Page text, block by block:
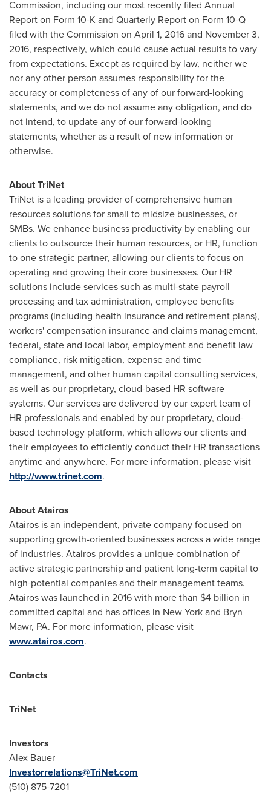
Commission, including our most recently filed Annual
Report on Form 10-K and Quarterly Report on Form 10-Q
filed with the Commission on April 1, 2016and November 3,
2016, respectively, which could cause actual results to vary
from expectations. Except as required by law, neither we
nor any other person assumes responsibility for the
accuracy or completeness of any of our forward-looking
statements, and we do not assume any obligation, and do
not intend, to update any of our forward-looking
statements, whether as a result of new information or
otherwise.
About TriNet
TriNet is a leading provider of comprehensive human
resources solutions for small to midsize businesses, or
SMBs. We enhance business productivity by enabling our
clients to outsource their human resources, or HR, function
to one strategic partner, allowing our clients to focus on
operating and growing their core businesses. Our HR
solutions include services such as multi-state payroll
processing and tax administration, employee benefits
programs (including health insurance and retirement plans),
workers' compensation insurance and claims management,
federal, state and local labor, employment and benefit law
compliance, risk mitigation, expense and time
management, and other human capital consulting services,
as well as our proprietary, cloud-based HR software
systems. Our services are delivered by our expert team of
HR professionals and enabled by our proprietary, cloud-
based technology platform, which allows our clients and
their employees to efficiently conduct their HR transactions
anytime and anywhere. For more information, please visit
http://www.trinet.com.
About Atairos
Atairos is an independent, private company focused on
supporting growth-oriented businesses across a wide range
of industries. Atairos provides a unique combination of
active strategic partnership and patient long-term capital to
high-potential companies and their management teams.
Atairos was launched in 2016 with more than $4 billion in
committed capital and has offices in New Yorkand Bryn
Mawr, PA. For more information, please visit
www.atairos.com.
Contacts
TriNet
Investors
Alex Bauer
Investorrelations@TriNet.com
(510) 875-7201